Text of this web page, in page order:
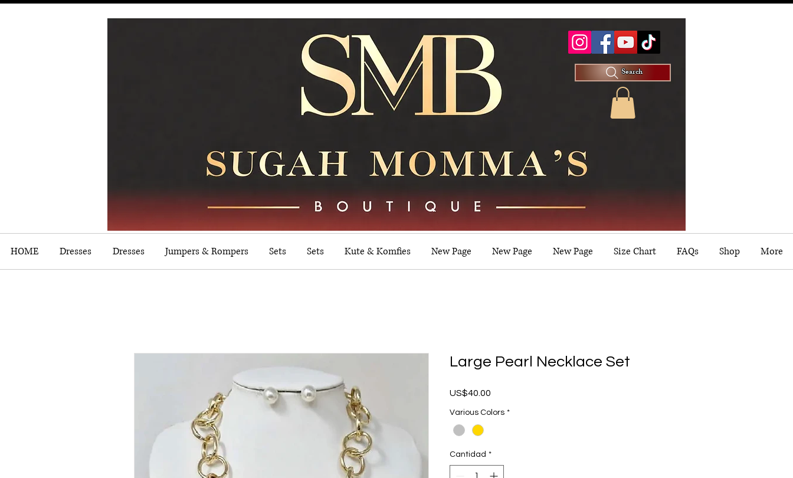
Search
HOME Dresses Dresses Jumpers & Rompers Sets Sets Kute & Komfies New Page New Page New Page Size Chart FAQs Shop More
Large Pearl Necklace Set
US$40.00
Various Colors *
Cantidad *